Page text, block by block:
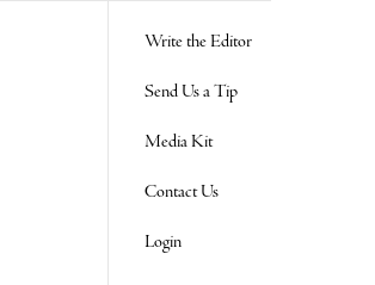
Write the Editor
Send Us a Tip
Media Kit
Contact Us
Login